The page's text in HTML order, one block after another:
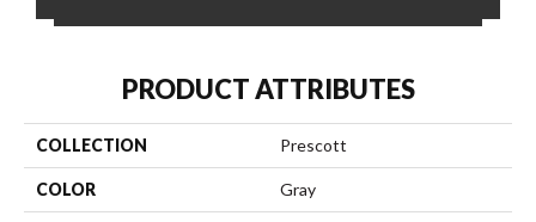
PRODUCT ATTRIBUTES
COLLECTION Prescott
COLOR Gray